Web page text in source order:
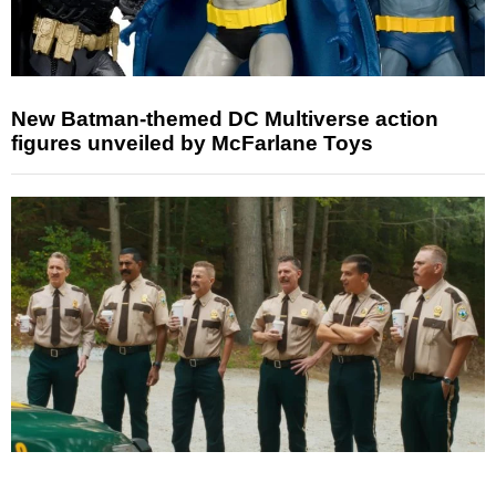
New Batman-themed DC Multiverse action
figures unveiled by McFarlane Toys